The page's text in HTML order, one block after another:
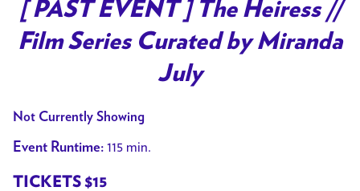
for
[
PAST
EVENT
[ PAST EVENT ] The Heiress //
Film Series Curated by Miranda
July
Not Currently Showing
Event Runtime: 115 min.
TICKETS $15